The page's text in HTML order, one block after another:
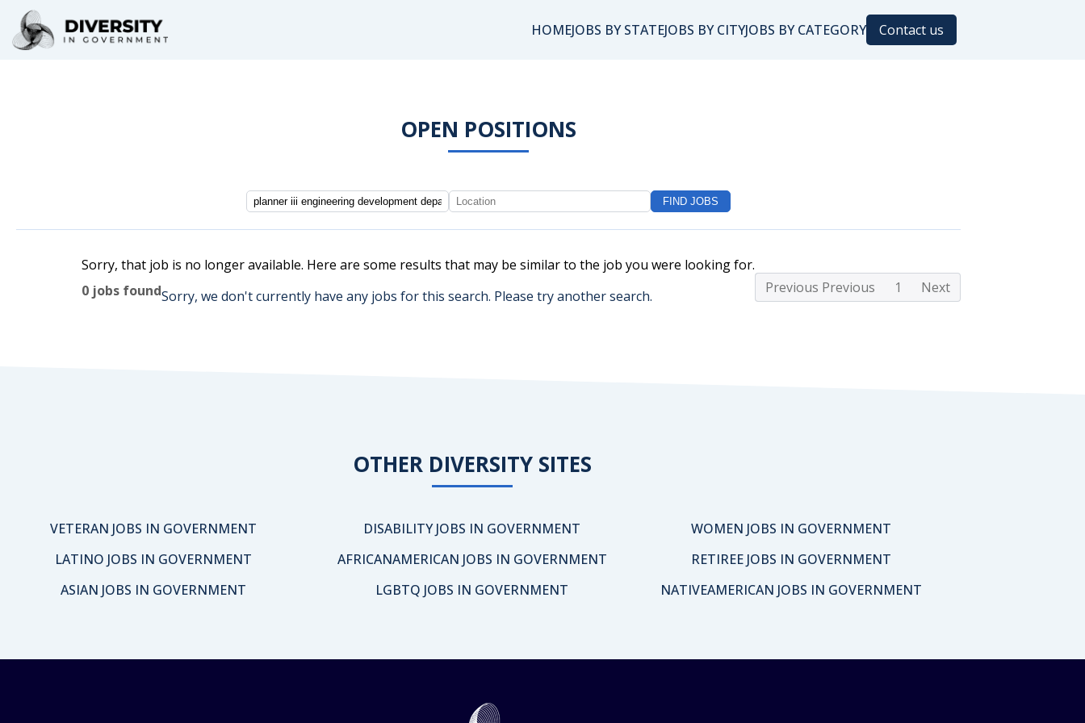
HOMEJOBS BY STATEJOBS BY CITYJOBS BY CATEGORY Contact us
OPEN POSITIONS
Sorry, that job is no longer available. Here are some results that may be similar to the job you were looking for.
0 jobs foundSorry, we don't currently have any jobs for this search. Please try another search. Previous Previous 1 Next
OTHER DIVERSITY SITES
VETERAN JOBS IN GOVERNMENT
LATINO JOBS IN GOVERNMENT
ASIAN JOBS IN GOVERNMENT
DISABILITY JOBS IN GOVERNMENT
AFRICANAMERICAN JOBS IN GOVERNMENT
LGBTQ JOBS IN GOVERNMENT
WOMEN JOBS IN GOVERNMENT
RETIREE JOBS IN GOVERNMENT
NATIVEAMERICAN JOBS IN GOVERNMENT